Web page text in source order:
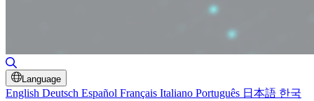
Language
English Deutsch Español Français Italiano Português 日本語 한국